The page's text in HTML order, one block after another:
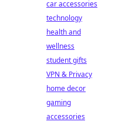
car accessories
technology
health and
wellness
student gifts
VPN & Privacy
home decor
gaming
accessories